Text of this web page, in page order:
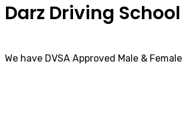
Darz Driving
We have DVSA Approved Male &